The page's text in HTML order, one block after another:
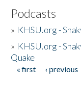
Podcasts
» KHSU.org -
» KHSU.org -
Quake
Pages
« first ‹ previous